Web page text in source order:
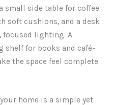
small side table for coffee
soft cushions, and a desk
focused lighting. A
shelf for books and café-
the space feel complete.
home is a simple yet